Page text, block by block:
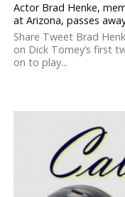
Actor Brad Henke,
at Arizona, passes
Share Tweet Brad
on Dick Tomey’s first
on to play...